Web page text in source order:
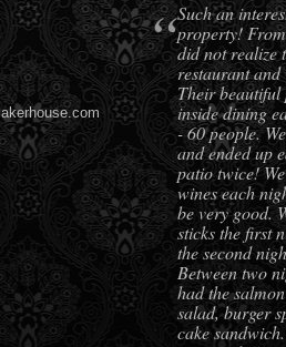
“Such an
property!
did not realize
restaurant and
Their beautiful
inside dining
- 60 people.
and ended up
patio twice!
wines each
be very good.
sticks the first
the second
Between two
had the
salad, burger
cake